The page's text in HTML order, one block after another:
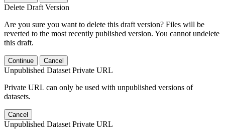
Delete Draft Version
Are you sure you want to delete this draft version? Files will be
reverted to the most recently published version. You cannot undelete
this draft.
Continue Cancel
Unpublished Dataset Private URL
Private URL can only be used with unpublished versions of
datasets.
Cancel
Unpublished Dataset Private URL